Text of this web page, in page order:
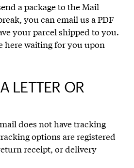
a package to the Mail
you can email us a PDF
your parcel shipped to you.
here waiting for you upon
LETTER OR
does not have tracking
options are registered
receipt, or delivery